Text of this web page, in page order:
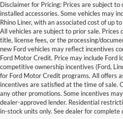
Disclaimer for Pricing: Prices are subject to
installed accessories. Some vehicles may
Rhino Liner, with an associated cost of up
All vehicles are subject to prior sale. Prices
title, license fees, or the processing/
new Ford vehicles may reflect incentives
Ford Motor Credit. Price may include Ford
competitive ownership incentives (Ford,
for Ford Motor Credit programs. All offers
incentives are satisfied at the time of sale.
any other promotions. Some incentives
dealer-approved lender. Residential
in-stock units only. See dealer for complete
Although every reasonable effort has been
information contained on this site, absolute
and all information and materials appearing on
without warranty of any kind, either express or
sale. Price does not include applicable tax, title,
at different locations are not currently in our